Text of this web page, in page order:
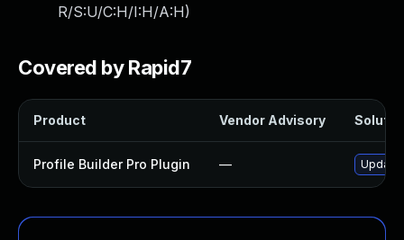
R/S:U/C:H/I:H/A:H)
Covered by Rapid7
Product Vendor Advisory
Profile Builder Pro Plugin — Update